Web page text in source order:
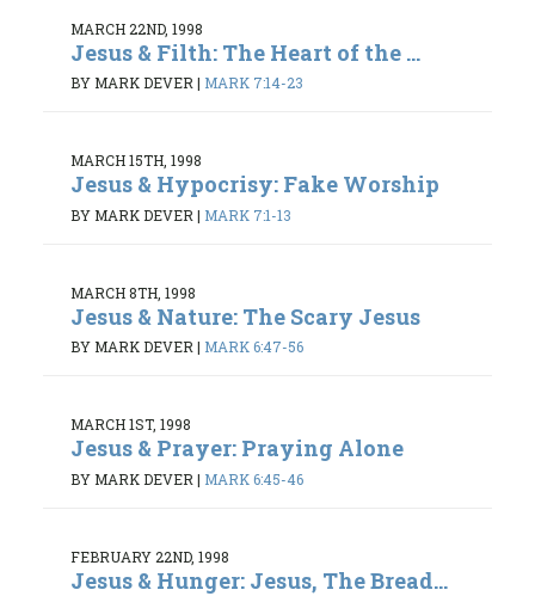
MARCH 22ND, 1998
Jesus & Filth: The Heart of the ...
BY MARK DEVER | MARK 7:14-23
MARCH 15TH, 1998
Jesus & Hypocrisy: Fake Worship
BY MARK DEVER | MARK 7:1-13
MARCH 8TH, 1998
Jesus & Nature: The Scary Jesus
BY MARK DEVER | MARK 6:47-56
MARCH 1ST, 1998
Jesus & Prayer: Praying Alone
BY MARK DEVER | MARK 6:45-46
FEBRUARY 22ND, 1998
Jesus & Hunger: Jesus, The Bread...